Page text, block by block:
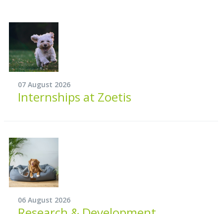
07 August 2026
Internships at Zoetis
06 August 2026